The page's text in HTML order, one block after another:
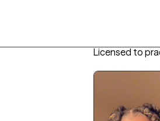
Licensed to